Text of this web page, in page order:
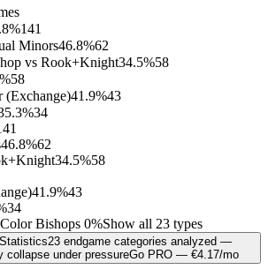
141
Minors46.8%62
vs Rook+Knight34.5%58
58
(Exchange)41.9%43
34
46.8%62
34.5%58
41.9%43
34
Bishops 0%Show all 23 types
23 endgame categories analyzed —
collapse under pressureGo PRO — €4.17/mo